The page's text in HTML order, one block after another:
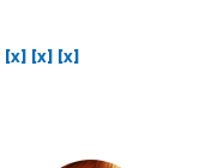
[x] [x] [x]